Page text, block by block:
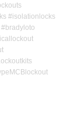
#isolationlocks